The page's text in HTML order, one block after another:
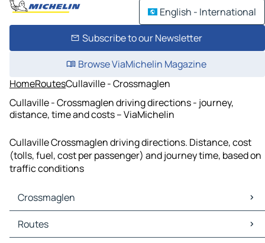
English - International
Subscribe to our Newsletter
Browse ViaMichelin Magazine
HomeRoutesCullaville - Crossmaglen
Cullaville - Crossmaglen driving directions - journey,
distance, time and costs – ViaMichelin
Cullaville Crossmaglen driving directions. Distance, cost
(tolls, fuel, cost per passenger) and journey time, based on
traffic conditions
Crossmaglen
Crossmaglen Maps
Crossmaglen Traffic
Routes